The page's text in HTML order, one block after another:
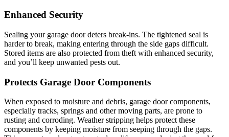
Enhanced Security
Sealing your garage door deters break-ins. The tightened seal is
harder to break, making entering through the side gaps difficult.
Stored items are also protected from theft with enhanced security,
and you’ll keep unwanted pests out.
Protects Garage Door Components
When exposed to moisture and debris, garage door components,
especially tracks, springs and other moving parts, are prone to
rusting and corroding. Weather stripping helps protect these
components by keeping moisture from seeping through the gaps.